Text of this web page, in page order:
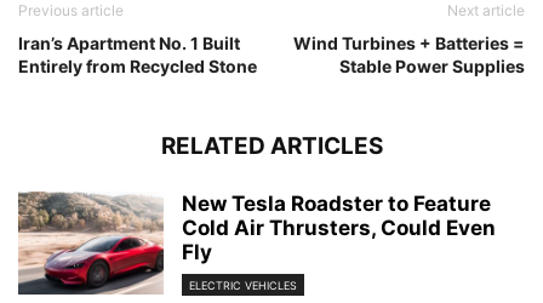
Previous article
Iran’s Apartment No. 1 Built
Entirely from Recycled Stone
Next article
Wind Turbines + Batteries =
Stable Power Supplies
RELATED ARTICLES
New Tesla Roadster to Feature
Cold Air Thrusters, Could Even
Fly
ELECTRIC VEHICLES